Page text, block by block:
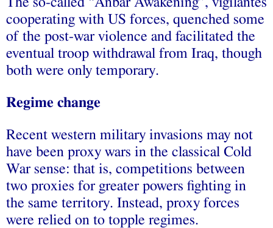
cooperating with US forces, quenched some
of the post-war violence and facilitated the
eventual troop withdrawal from Iraq, though
both were only temporary.
Regime change
Recent western military invasions may not
have been proxy wars in the classical Cold
War sense: that is, competitions between
two proxies for greater powers fighting in
the same territory. Instead, proxy forces
were relied on to topple regimes.